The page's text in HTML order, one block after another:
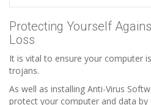
Protecting Yourself
Loss
It is vital to ensure your computer
trojans.
As well as installing Anti-Virus
protect your computer and data